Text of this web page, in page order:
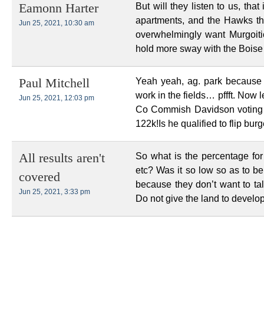
Eamonn Harter
Jun 25, 2021, 10:30 am
But will they listen to us, that
apartments, and the Hawks
overwhelmingly want
hold more sway with the
Paul Mitchell
Jun 25, 2021, 12:03 pm
Yeah yeah, ag. park
work in the fields… pffft. Now
Co Commish Davidson
122k!Is he qualified to flip
All results aren't
covered
Jun 25, 2021, 3:33 pm
So what is the percentage
etc? Was it so low so as to
because they don’t want to
Do not give the land to